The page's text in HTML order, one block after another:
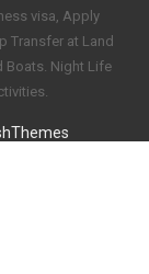
visa, Apply
Transfer at Land
Boats. Night Life